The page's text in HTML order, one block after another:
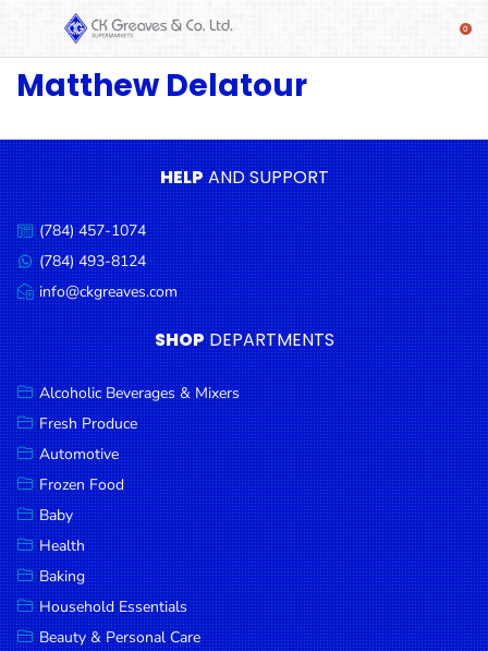
SHOP
Beverages
& Mixers
Fresh
Produce
Automotive
Frozen
Food
Baby
Health
Baking
Household
Essentials
Beauty &
Personal
Care
Matthew Delatour
HELPAND SUPPORT
Call
us:
(784) 457-1074
Message
us:
(784) 493-8124
Email
us:
info@ckgreaves.com
SHOP DEPARTMENTS
Alcoholic Beverages & Mixers
Fresh Produce
Automotive
Frozen Food
Baby
Health
Baking
Household Essentials
Beauty & Personal Care